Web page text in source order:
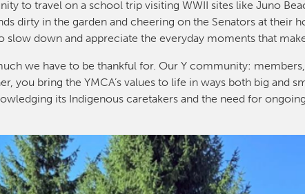
to travel on a school trip visiting WWII sites like Juno
dirty in the garden and cheering on the Senators at their
down and appreciate the everyday moments that
we have to be thankful for. Our Y community:
you bring the YMCA’s values to life in ways both big and
its Indigenous caretakers and the need for